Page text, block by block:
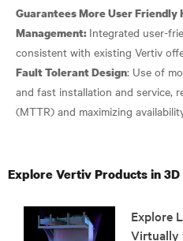
Guarantees More User Friendly
Management: Integrated user-
Fault Tolerant Design: Use of
and fast installation and service,
Explore Vertiv Products in
Explore
Virtually